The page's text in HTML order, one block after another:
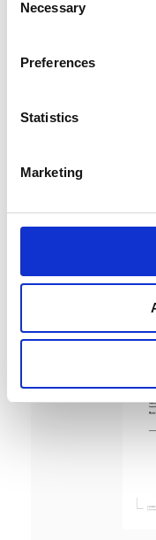
Selection
Necessary
Preferences
Statistics
Marketing
DC Calibration